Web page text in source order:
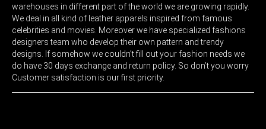
warehouses in different part of the world we are growing rapidly.
We deal in all kind of leather apparels inspired from famous
celebrities and movies. Moreover we have specialized fashions
designers team who develop their own pattern and trendy
designs. If somehow we couldn’t fill out your fashion needs we
do have 30 days exchange and return policy. So don’t you worry
Customer satisfaction is our first priority.